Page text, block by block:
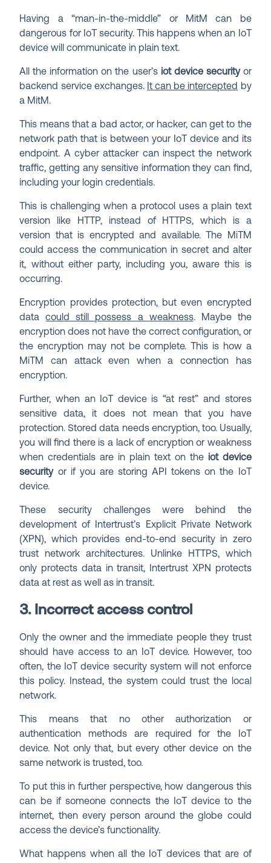
Having a “man-in-the-middle” or MitM can be
dangerous for IoT security. This happens when an IoT
device will communicate in plain text.
All the information on the user’s iot device securityor
backend service exchanges. It can be intercepted by
a MitM.
This means that a bad actor, or hacker, can get to the
network path that is between your IoT device and its
endpoint. A cyber attacker can inspect the network
traffic, getting any sensitive information they can find,
including your login credentials.
This is challenging when a protocol uses a plain text
version like HTTP, instead of HTTPS, which is a
version that is encrypted and available. The MiTM
could access the communication in secret and alter
it, without either party, including you, aware this is
occurring.
Encryption provides protection, but even encrypted
datacould still possess a weakness. Maybe the
encryption does not have the correct configuration, or
the encryption may not be complete. This is how a
MiTM can attack even when a connection has
encryption.
Further, when an IoT device is “at rest” and stores
sensitive data, it does not mean that you have
protection. Stored data needs encryption, too. Usually,
you will find there is a lack of encryption or weakness
when credentials are in plain text on the iot device
securityor if you are storing API tokens on the IoT
device.
These security challenges were behind the
development of Intertrust’s Explicit Private Network
(XPN), which provides end-to-end security in zero
trust network architectures. Unlinke HTTPS, which
only protects data in transit, Intertrust XPN protects
data at rest as well as in transit.
3. Incorrect access control
Only the owner and the immediate people they trust
should have access to an IoT device. However, too
often, the IoT device security system will not enforce
this policy. Instead, the system could trust the local
network.
This means that no other authorization or
authentication methods are required for the IoT
device. Not only that, but every other device on the
same network is trusted, too.
To put this in further perspective, how dangerous this
can be if someone connects the IoT device to the
internet, then every person around the globe could
access the device’s functionality.
What happens when all the IoT devices that are of